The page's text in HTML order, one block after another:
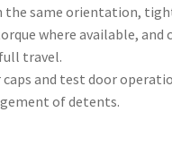
the same orientation,
where available, and
travel.
and test door
of detents.